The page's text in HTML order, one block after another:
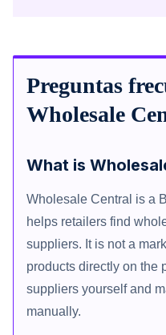
Preguntas
Wholesale
What is
Wholesale Central is a
helps retailers find
suppliers. It is not a
products directly on the
suppliers yourself and
manually.